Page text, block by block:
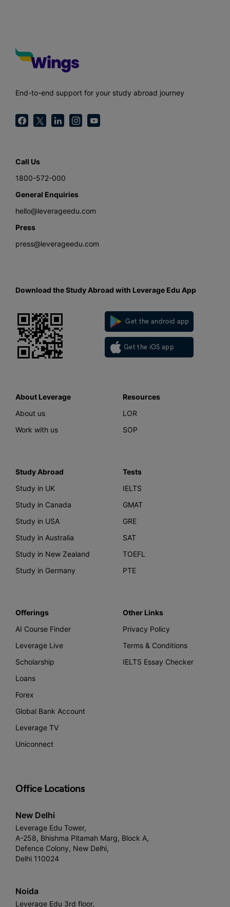
End-to-end support for your study abroad journey
Call Us
1800-572-000
General Enquiries
hello@leverageedu.com
Press
press@leverageedu.com
Download the Study Abroad with Leverage Edu App
Get the android app
Get the iOS app
About Leverage
About us
Work with us
Resources
LOR
SOP
Study Abroad
Study in UK
Study in Canada
Study in USA
Study in Australia
Study in New Zealand
Study in Germany
Tests
IELTS
GMAT
GRE
SAT
TOEFL
PTE
Offerings
AI Course Finder
Leverage Live
Scholarship
Loans
Forex
Global Bank Account
Leverage TV
Uniconnect
Other Links
Privacy Policy
Terms & Conditions
IELTS Essay Checker
Office Locations
New Delhi
Leverage Edu Tower,
A-258, Bhishma Pitamah Marg, Block A,
Defence Colony, New Delhi,
Delhi 110024
Noida
Leverage Edu 3rd floor,